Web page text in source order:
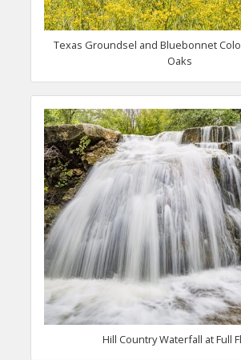
Texas Groundsel and Bluebonnet
Oaks
Hill Country Waterfall at Full